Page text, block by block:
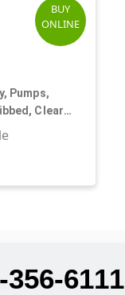
BUY
ONLINE
Pumps,
Clear
356-6111